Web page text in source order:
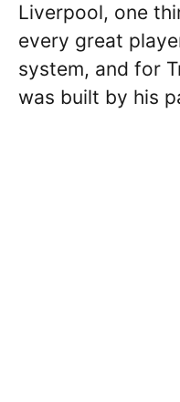
Liverpool, one
every great
system, and for
was built by his